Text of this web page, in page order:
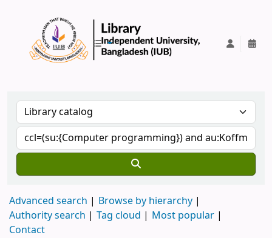
Advanced search
Browse by hierarchy
Authority search
Tag cloud
Most popular
Contact